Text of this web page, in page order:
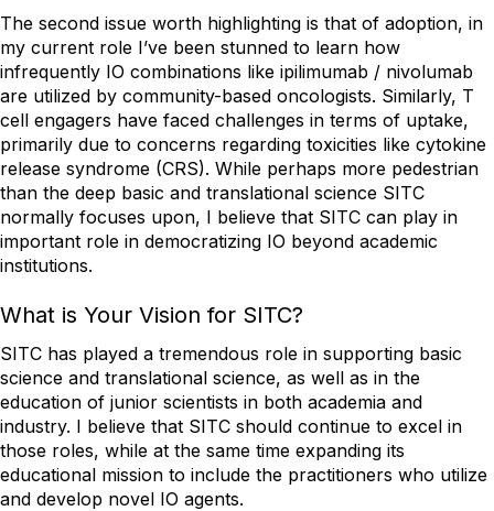
The second issue worth highlighting is that of adoption, in
my current role I’ve been stunned to learn how
infrequently IO combinations like ipilimumab / nivolumab
are utilized by community-based oncologists. Similarly, T
cell engagers have faced challenges in terms of uptake,
primarily due to concerns regarding toxicities like cytokine
release syndrome (CRS). While perhaps more pedestrian
than the deep basic and translational science SITC
normally focuses upon, I believe that SITC can play in
important role in democratizing IO beyond academic
institutions.
What is Your Vision for SITC?
SITC has played a tremendous role in supporting basic
science and translational science, as well as in the
education of junior scientists in both academia and
industry. I believe that SITC should continue to excel in
those roles, while at the same time expanding its
educational mission to include the practitioners who utilize
and develop novel IO agents.